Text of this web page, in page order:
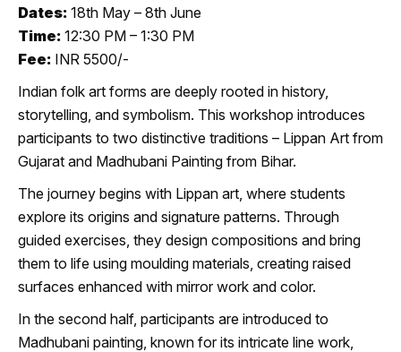
Dates: 18th May – 8th June
Time: 12:30 PM – 1:30 PM
Fee: INR 5500/-
Indian folk art forms are deeply rooted in history,
storytelling, and symbolism. This workshop introduces
participants to two distinctive traditions – Lippan Art from
Gujarat and Madhubani Painting from Bihar.
The journey begins with Lippan art, where students
explore its origins and signature patterns. Through
guided exercises, they design compositions and bring
them to life using moulding materials, creating raised
surfaces enhanced with mirror work and color.
In the second half, participants are introduced to
Madhubani painting, known for its intricate line work,